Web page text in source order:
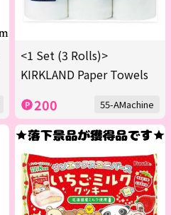
<1 Set (3 Rolls)>
KIRKLAND Paper Towels
200 55-AMachine